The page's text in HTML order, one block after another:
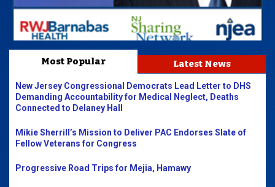
Most Popular Latest News
New Jersey Congressional Democrats Lead Letter to DHS
Demanding Accountability for Medical Neglect, Deaths
Connected to Delaney Hall
Mikie Sherrill’s Mission to Deliver PAC Endorses Slate of
Fellow Veterans for Congress
Progressive Road Trips for Mejia, Hamawy